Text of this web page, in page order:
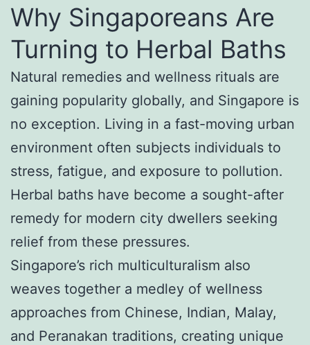
Why Singaporeans Are
Turning to Herbal Baths
Natural remedies and wellness rituals are
gaining popularity globally, and Singapore is
no exception. Living in a fast-moving urban
environment often subjects individuals to
stress, fatigue, and exposure to pollution.
Herbal baths have become a sought-after
remedy for modern city dwellers seeking
relief from these pressures.
Singapore’s rich multiculturalism also
weaves together a medley of wellness
approaches from Chinese, Indian, Malay,
and Peranakan traditions, creating unique